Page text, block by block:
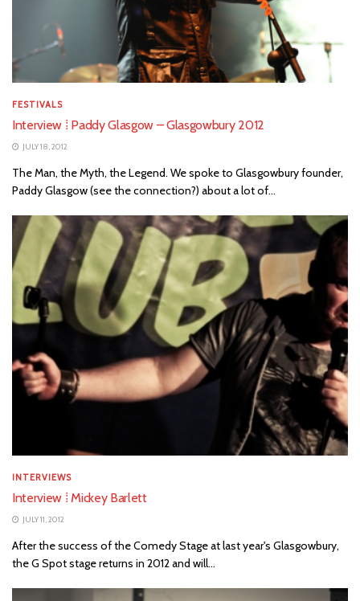
FESTIVALS
Interview ⁞ Paddy Glasgow – Glasgowbury 2012
JULY 18, 2012
The Man, the Myth, the Legend. We spoke to Glasgowbury founder,
Paddy Glasgow (see the connection?) about a lot of...
INTERVIEWS
Interview ⁞ Mickey Barlett
JULY 11, 2012
After the success of the Comedy Stage at last year's Glasgowbury,
the G Spot stage returns in 2012 and will...